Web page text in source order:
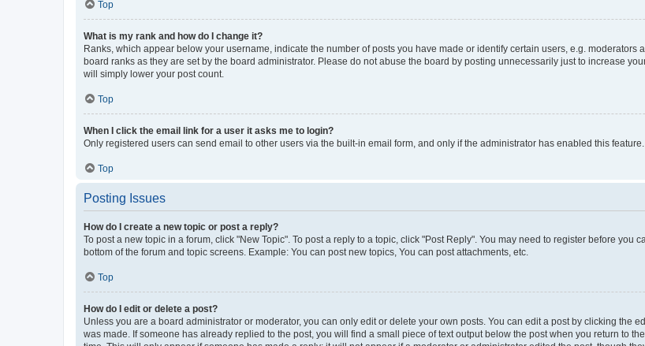
Top
What is my rank and how do I change it?
Ranks, which appear below your username, indicate the number of posts you have made or identify certain users, e.g.
board ranks as they are set by the board administrator. Please do not abuse the board by posting unnecessarily just to increase
will simply lower your post count.
Top
When I click the email link for a user it asks me to login?
Only registered users can send email to other users via the built-in email form, and only if the administrator has enabled this
Top
Posting Issues
How do I create a new topic or post a reply?
To post a new topic in a forum, click "New Topic". To post a reply to a topic, click "Post Reply". You may need to register before you
bottom of the forum and topic screens. Example: You can post new topics, You can post attachments, etc.
Top
How do I edit or delete a post?
Unless you are a board administrator or moderator, you can only edit or delete your own posts. You can edit a post by clicking the
was made. If someone has already replied to the post, you will find a small piece of text output below the post when you return to